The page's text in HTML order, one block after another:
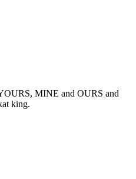
MINE and OURS and
king.